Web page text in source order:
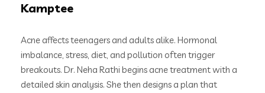
Kamptee
Acne affects teenagers and adults alike. Hormonal
imbalance, stress, diet, and pollution often trigger
breakouts. Dr. Neha Rathi begins acne treatment with a
detailed skin analysis. She then designs a plan that